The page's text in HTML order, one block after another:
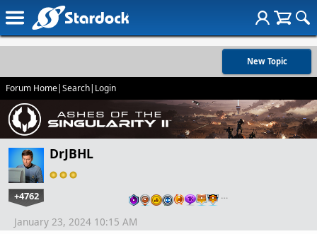
New Topic
Forum Home|Search| Login
DrJBHL
+4762 …
January 23, 2024 10:15 AM